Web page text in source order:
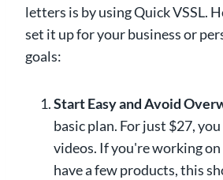
letters is by using Quick VSSL.
set it up for your business or
goals:
Start Easy and Avoid
basic plan. For just $27,
videos. If you're working
have a few products, this